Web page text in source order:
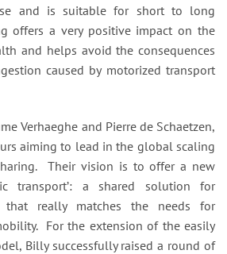
and is suitable for short to long
offers a very positive impact on the
and helps avoid the consequences
caused by motorized transport
Verhaeghe and Pierre de Schaetzen,
aiming to lead in the global scaling
Their vision is to offer a new
transport’: a shared solution for
that really matches the needs for
For the extension of the easily
Billy successfully raised a round of